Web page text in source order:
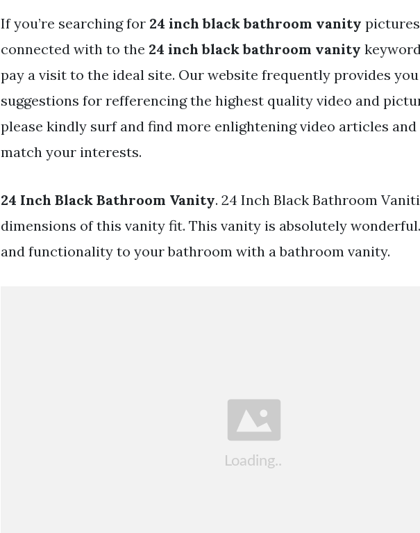
If you’re searching for 24 inch black bathroom vanity
connected with to the 24 inch black bathroom vanity
pay a visit to the ideal site. Our website frequently provides
suggestions for refferencing the highest quality video and
please kindly surf and find more enlightening video articles
match your interests.
24 Inch Black Bathroom Vanity. 24 Inch Black Bathroom
dimensions of this vanity fit. This vanity is absolutely
and functionality to your bathroom with a bathroom vanity.